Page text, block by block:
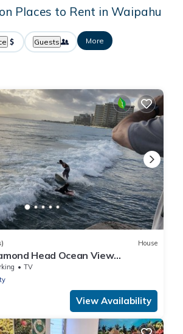
Places to Rent in Waipahu
Guests More
House
Head Ocean View
TV
View Availability